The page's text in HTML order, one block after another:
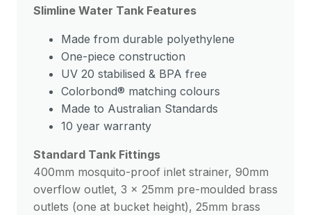
Slimline Water TankFeatures
Made from durable polyethylene
One-piece construction
UV 20 stabilised & BPA free
Colorbond® matching colours
Made to Australian Standards
10 year warranty
Standard Tank Fittings
400mm mosquito-proof inlet strainer, 90mm
overflow outlet, 3 x 25mm pre-moulded brass
outlets (one at bucket height), 25mm brass